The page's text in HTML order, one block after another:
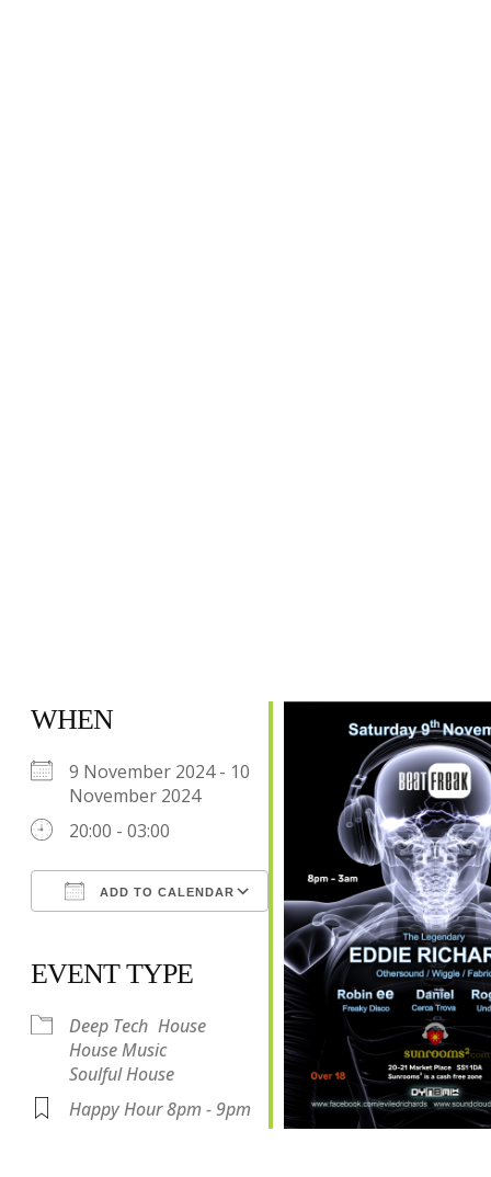
WHEN
9 November 2024 - 10
November 2024
20:00 - 03:00
ADD TO CALENDAR
Office 365Outlook Live
EVENT TYPE
Deep Tech House
House Music
Soulful House
Happy Hour 8pm - 9pm